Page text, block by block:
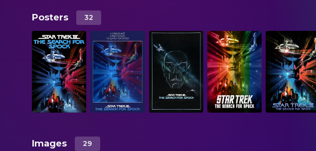
Posters 32
Images 29